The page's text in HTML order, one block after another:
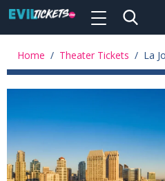
main
Toggle
Home / Theater Tickets / La